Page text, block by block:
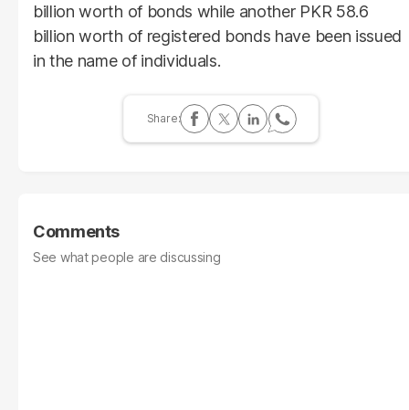
billion worth of bonds while another PKR 58.6
billion worth of registered bonds have been issued
in the name of individuals.
Comments
See what people are discussing